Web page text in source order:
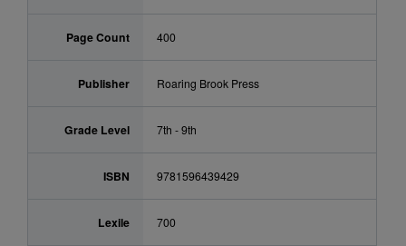
Page Count 400
Publisher Roaring Brook Press
Grade Level 7th - 9th
ISBN 9781596439429
Lexile 700